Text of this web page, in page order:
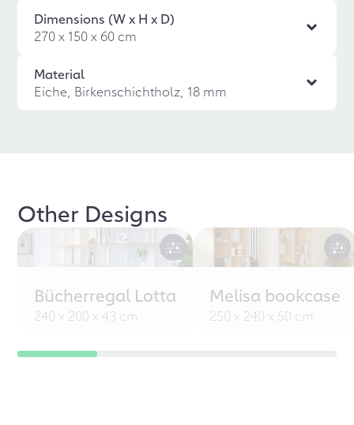
Dimensions (W x H x D)
270 x 150 x 60 cm
Material
Eiche, Birkenschichtholz, 18 mm
Other Designs
Bücherregal Lotta
240 x 200 x 43 cm
Melisa bookcase
250 x 240 x 50 cm